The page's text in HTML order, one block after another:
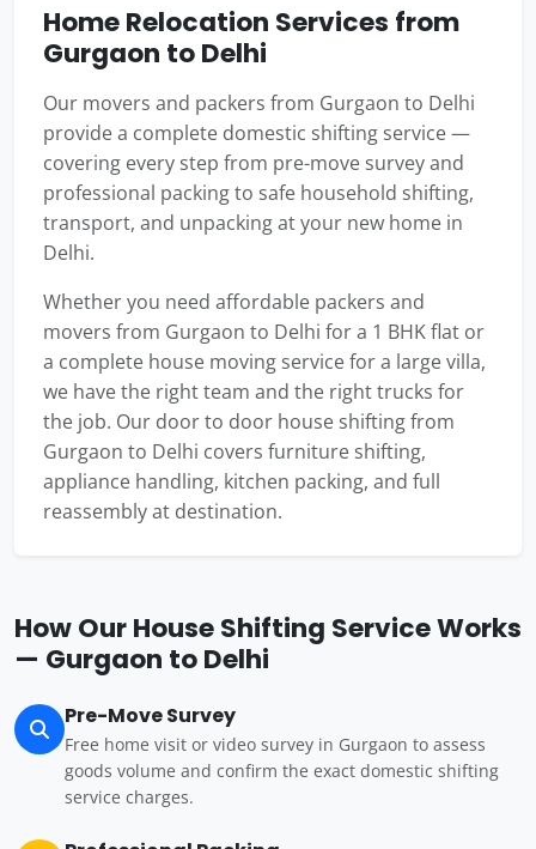
Home Relocation Services from
Gurgaon to Delhi
Our movers and packers from Gurgaon to Delhi
provide a complete domestic shifting service —
covering every step from pre-move survey and
professional packing to safe household shifting,
transport, and unpacking at your new home in
Delhi.
Whether you need affordable packers and
movers from Gurgaon to Delhi for a 1 BHK flat or
a complete house moving service for a large villa,
we have the right team and the right trucks for
the job. Our door to door house shifting from
Gurgaon to Delhi covers furniture shifting,
appliance handling, kitchen packing, and full
reassembly at destination.
How Our House Shifting Service Works
— Gurgaon to Delhi
Pre-Move Survey
Free home visit or video survey in Gurgaon to assess
goods volume and confirm the exact domestic shifting
service charges.